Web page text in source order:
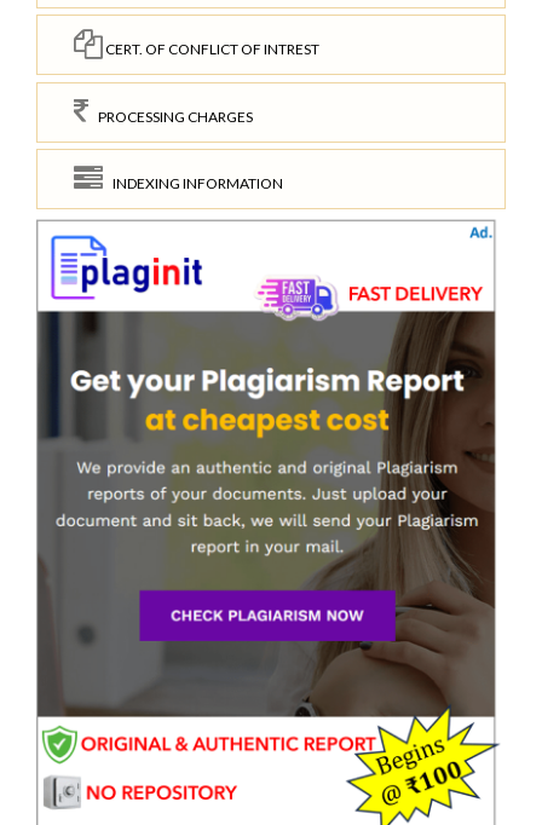
CERT. OF CONFLICT OF INTREST
PROCESSING CHARGES
INDEXING INFORMATION